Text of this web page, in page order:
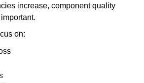
increase, component quality
on: